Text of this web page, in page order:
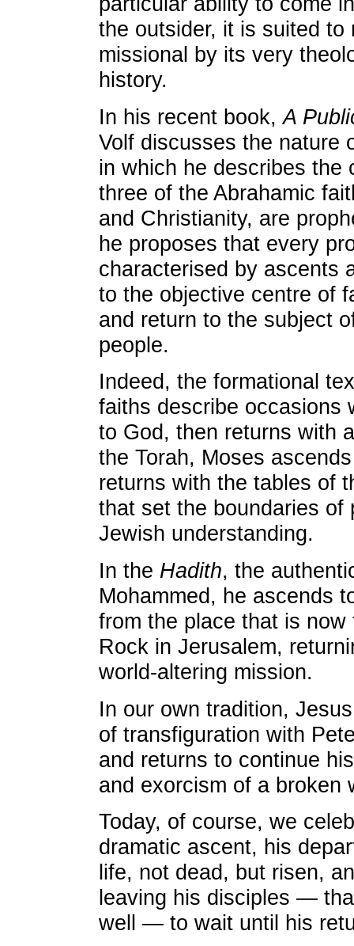
the outsider, it is suited to
missional by its very
history.
In his recent book,A
Volf discusses the nature
in which he describes the
three of the Abrahamic
and Christianity, are
he proposes that every
characterised by ascents
to the objective centre of
and return to the subject
people.
Indeed, the formational
faiths describe occasions
to God, then returns with
the Torah, Moses
returns with the tables of
that set the boundaries of
Jewish understanding.
In the Hadith, the
Mohammed, he ascends
from the place that is
Rock in Jerusalem,
world-altering mission.
In our own tradition,
of transfiguration with
and returns to continue
and exorcism of a broken
Today, of course, we
dramatic ascent, his
life, not dead, but risen,
leaving his disciples —
well — to wait until his